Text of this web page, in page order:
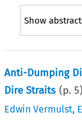
Show
Anti-Dumping
Dire Straits (p.5)
Edwin Vermulst,